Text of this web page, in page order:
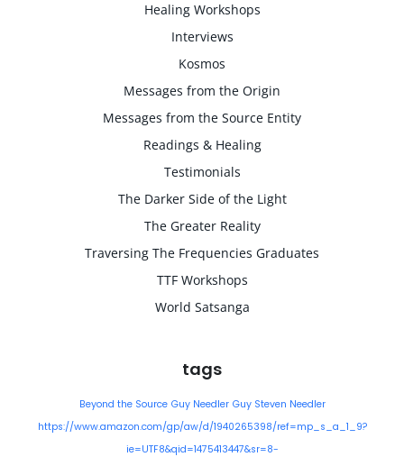
Healing Workshops
Interviews
Kosmos
Messages from the Origin
Messages from the Source Entity
Readings & Healing
Testimonials
The Darker Side of the Light
The Greater Reality
Traversing The Frequencies Graduates
TTF Workshops
World Satsanga
tags
Beyond the Source Guy Needler Guy Steven Needler
https://www.amazon.com/gp/aw/d/1940265398/ref=mp_s_a_1_9?
ie=UTF8&qid=1475413447&sr=8-